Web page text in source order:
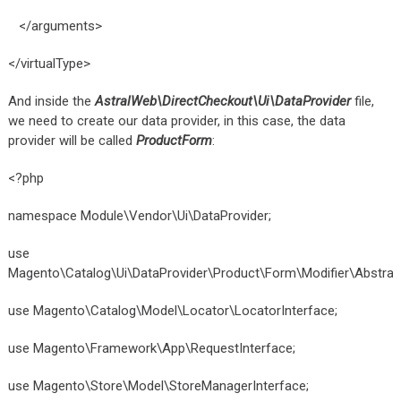
</arguments>
</virtualType>
And inside theAstralWeb\DirectCheckout\Ui\DataProviderfile,
we need to create our data provider, in this case, the data
provider will be called ProductForm:
<?php
namespace Module\Vendor\Ui\DataProvider;
use
use Magento\Catalog\Model\Locator\LocatorInterface;
use Magento\Framework\App\RequestInterface;
use Magento\Store\Model\StoreManagerInterface;